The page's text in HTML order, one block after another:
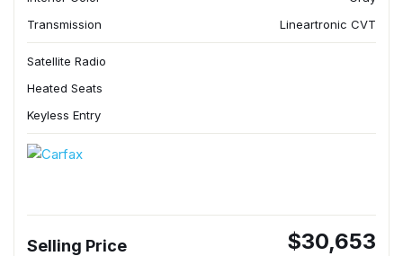
Transmission
Lineartronic CVT
Satellite Radio
Heated Seats
Keyless Entry
Selling Price $30,653